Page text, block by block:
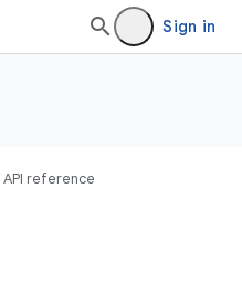
Sign in
API reference